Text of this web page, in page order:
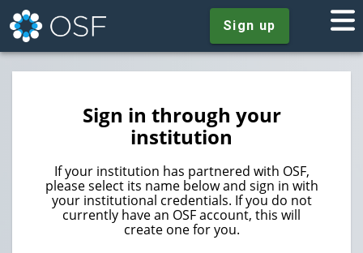
Sign up
Sign in through your
institution
If your institution has partnered with OSF,
please select its name below and sign in with
your institutional credentials. If you do not
currently have an OSF account, this will
create one for you.